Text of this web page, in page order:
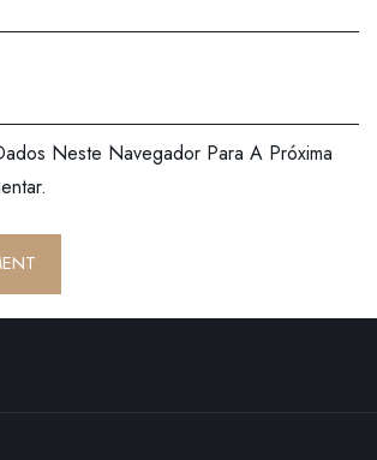
Neste Navegador Para A Próxima